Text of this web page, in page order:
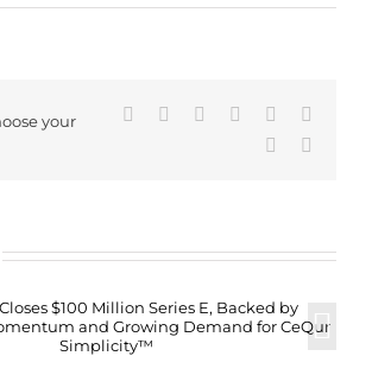
your
Facebook Reddit LinkedInWhatsApp
Pinterest